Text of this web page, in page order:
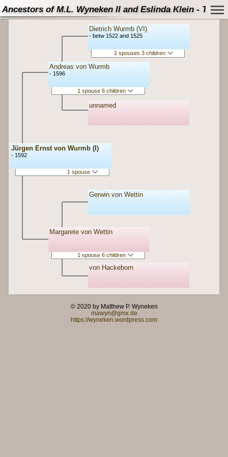
Ancestors of M.L. Wyneken II and Eslinda Klein - Tree
Jürgen Ernst von Wurmb (I)
- 1592
1 spouse
Andreas von Wurmb
- 1596
1 spouse 6 children
Margarete von Wettin
1 spouse 6 children
Dietrich Wurmb (VI)
- betw 1522 and 1525
2 spouses 3 children
unnamed
Gerwin von Wettin
von Hackeborn
© 2020 by Matthew P. Wyneken
mawyn@gmx.de
https://wyneken.wordpress.com